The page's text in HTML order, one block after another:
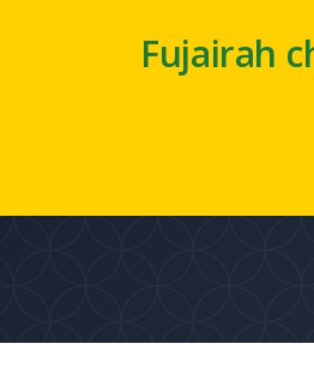
Fujairah